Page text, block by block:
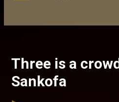
Three is a
Sankofa